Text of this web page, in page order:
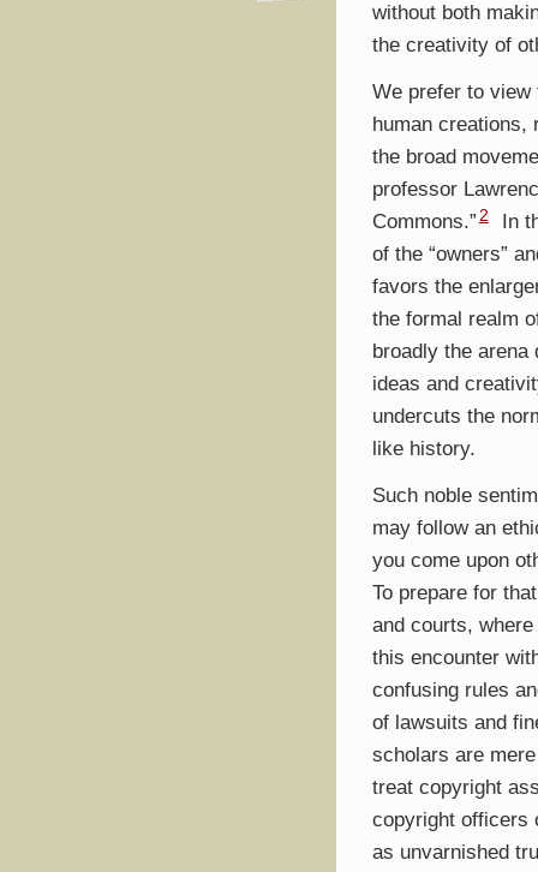
without both
the creativity of
We prefer to view
human creations,
the broad
professor
Commons.” 2
In
of the “owners”
favors the
the formal realm
broadly the
ideas and
undercuts the
like history.
Such noble
may follow an
you come upon
To prepare for
and courts,
this encounter
confusing rules
of lawsuits and
scholars are
treat copyright
copyright officers
as unvarnished